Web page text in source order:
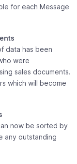
for each Message
data has been
were
sales documents.
which will become
now be sorted by
any outstanding